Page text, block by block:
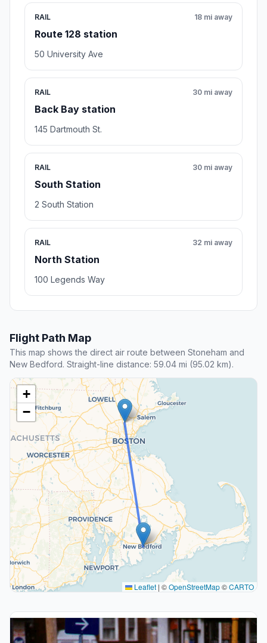
RAIL
Route 128 station
18 mi away
50 University Ave
RAIL
Back Bay station
30 mi away
145 Dartmouth St.
RAIL
South Station
30 mi away
2 South Station
RAIL
North Station
32 mi away
100 Legends Way
Flight Path Map
This map shows the direct air route between Stoneham and
New Bedford. Straight-line distance: 59.04 mi (95.02 km).
+
−
Leaflet | ©OpenStreetMap©CARTO